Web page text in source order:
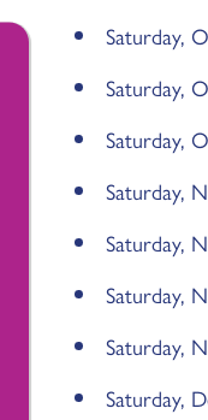
Saturday,
Saturday,
Saturday,
Saturday,
Saturday,
Saturday,
Saturday,
Saturday,